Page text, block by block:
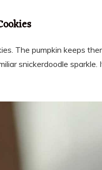
The pumpkin keeps
snickerdoodle sparkle.